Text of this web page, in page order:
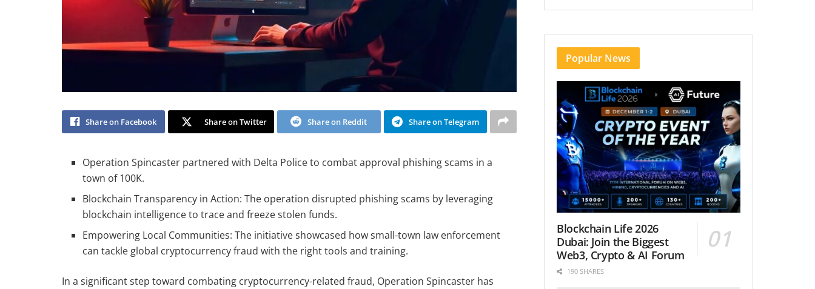
Share on Facebook Share on Twitter Share on Reddit Share on Telegram
Operation Spincaster partnered with Delta Police to combat approval phishing scams in a
town of 100K.
Blockchain Transparency in Action: The operation disrupted phishing scams by leveraging
blockchain intelligence to trace and freeze stolen funds.
Empowering Local Communities: The initiative showcased how small-town law enforcement
can tackle global cryptocurrency fraud with the right tools and training.
In a significant step toward combating cryptocurrency-related fraud, Operation Spincaster has
Popular News
Blockchain Life 2026
Dubai: Join the Biggest
Web3, Crypto & AI Forum
190 SHARES